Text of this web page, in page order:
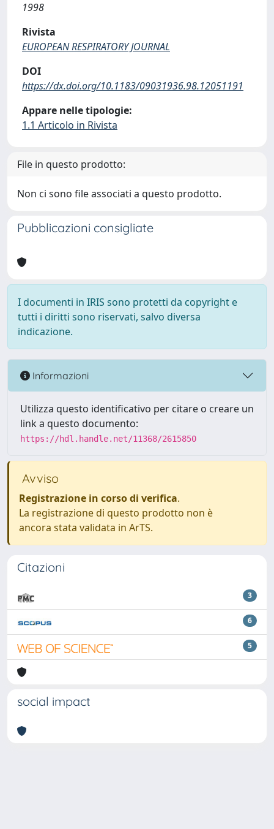
1998
Rivista
EUROPEAN RESPIRATORY JOURNAL
DOI
https://dx.doi.org/10.1183/09031936.98.12051191
Appare nelle tipologie:
1.1 Articolo in Rivista
File in questo prodotto:
Non ci sono file associati a questo prodotto.
Pubblicazioni consigliate
I documenti in IRIS sono protetti da copyright e
tutti i diritti sono riservati, salvo diversa
indicazione.
Informazioni
Utilizza questo identificativo per citare o creare un
link a questo documento:
https://hdl.handle.net/11368/2615850
Avviso
Registrazione in corso di verifica.
La registrazione di questo prodotto non è
ancora stata validata in ArTS.
Citazioni
3
6
5
social impact